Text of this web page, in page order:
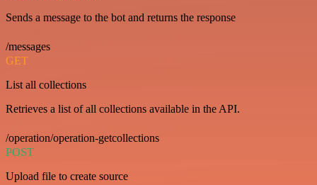
Sends a message to the bot and returns the response
/messages
GET
List all collections
Retrieves a list of all collections available in the API.
/operation/operation-getcollections
POST
Upload file to create source